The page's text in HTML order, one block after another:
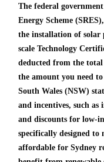
The federal
Energy Scheme
the installation of solar
scale Technology
deducted from the
the amount you need
South Wales (NSW)
and incentives, such
and discounts for low-
specifically designed to
affordable for Sydney